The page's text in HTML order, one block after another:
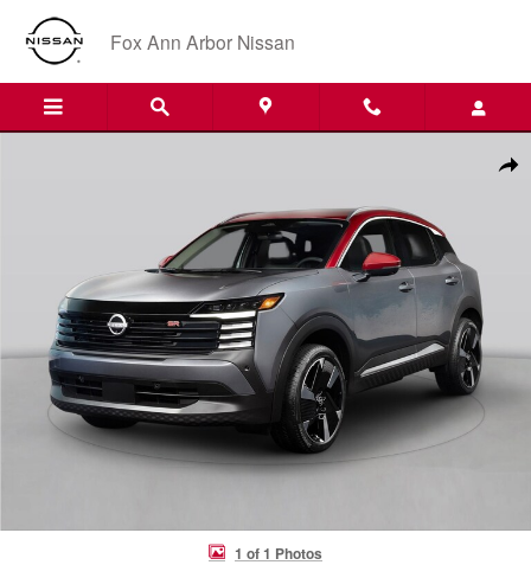
Skip to main content
Fox Ann Arbor Nissan
1 of 1 Photos